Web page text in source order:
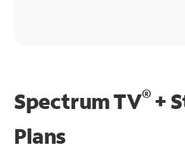
Spectrum TV®+
Plans